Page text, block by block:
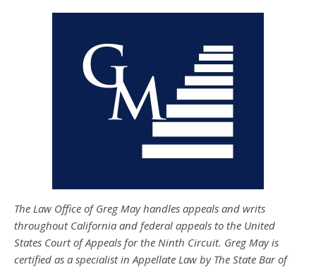
The Law Office of Greg May handles appeals and writs
throughout California and federal appeals to the United
States Court of Appeals for the Ninth Circuit. Greg May is
certified as a specialist in Appellate Law by The State Bar of